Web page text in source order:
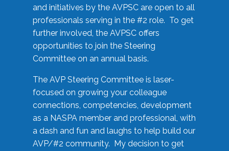
and initiatives by the AVPSC are open to all
professionals serving in the #2 role. To get
further involved, the AVPSC offers
opportunities to join the Steering
Committee on an annual basis.
The AVP Steering Committee is laser-
focused on growing your colleague
connections, competencies, development
as a NASPA member and professional, with
a dash and fun and laughs to help build our
AVP/#2 community. My decision to get